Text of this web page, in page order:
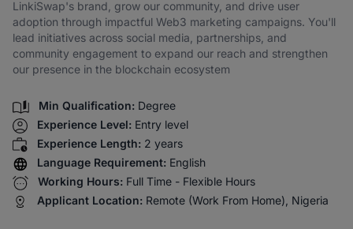
LinkiSwap's brand, grow our community, and drive user
adoption through impactful Web3 marketing campaigns. You'll
lead initiatives across social media, partnerships, and
community engagement to expand our reach and strengthen
our presence in the blockchain ecosystem
Min Qualification: Degree
Experience Level: Entry level
Experience Length: 2 years
Language Requirement: English
Working Hours: Full Time - Flexible Hours
Applicant Location: Remote (Work From Home), Nigeria